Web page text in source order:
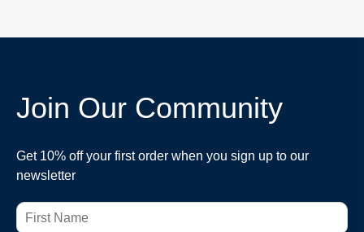
Join Our Community
Get 10% off your first order when you sign up to our
newsletter